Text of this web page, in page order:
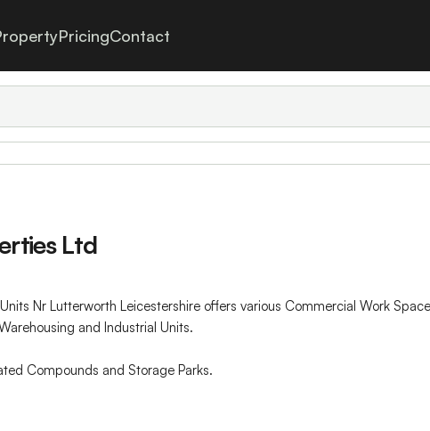
PricingContact
Ltd
Nr Lutterworth Leicestershire offers various Commercial Work
and Industrial Units.
Compounds and Storage Parks.